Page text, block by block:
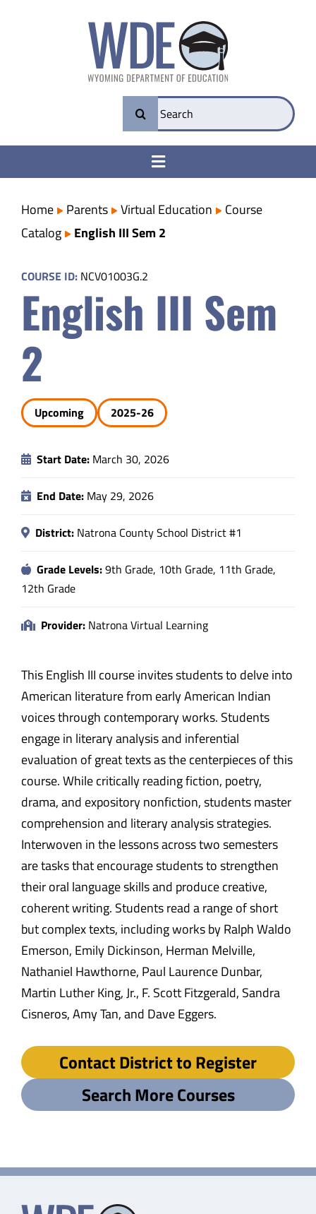
Search
for:
Toggle
College & Career Ready
Transparency
Parents
Safety & Wellness
Educators
Data
Home Parents Virtual Education
Course
Catalog
English III Sem 2
COURSE ID: NCV01003G.2
English III Sem
2
Upcoming 2025-26
Start Date: March 30, 2026
End Date: May 29, 2026
District: Natrona County School District #1
Grade Levels:9th Grade, 10th Grade, 11th Grade,
12th Grade
Provider: Natrona Virtual Learning
This English III course invites students to delve into
American literature from early American Indian
voices through contemporary works. Students
engage in literary analysis and inferential
evaluation of great texts as the centerpieces of this
course. While critically reading fiction, poetry,
drama, and expository nonfiction, students master
comprehension and literary analysis strategies.
Interwoven in the lessons across two semesters
are tasks that encourage students to strengthen
their oral language skills and produce creative,
coherent writing. Students read a range of short
but complex texts, including works by Ralph Waldo
Emerson, Emily Dickinson, Herman Melville,
Nathaniel Hawthorne, Paul Laurence Dunbar,
Martin Luther King, Jr., F. Scott Fitzgerald, Sandra
Cisneros, Amy Tan, and Dave Eggers.
Contact District to Register
Search More Courses